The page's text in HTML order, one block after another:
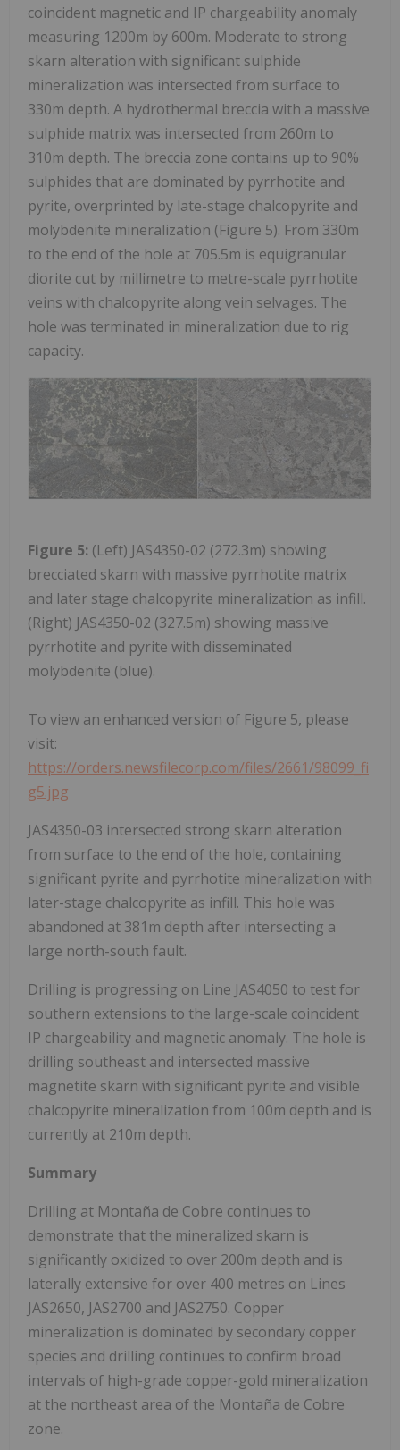
coincident magnetic and IP chargeability anomaly
measuring 1200m by 600m. Moderate to strong
skarn alteration with significant sulphide
mineralization was intersected from surface to
330m depth. A hydrothermal breccia with a massive
sulphide matrix was intersected from 260m to
310m depth. The breccia zone contains up to 90%
sulphides that are dominated by pyrrhotite and
pyrite, overprinted by late-stage chalcopyrite and
molybdenite mineralization (Figure 5). From 330m
to the end of the hole at 705.5m is equigranular
diorite cut by millimetre to metre-scale pyrrhotite
veins with chalcopyrite along vein selvages. The
hole was terminated in mineralization due to rig
capacity.
Figure 5: (Left) JAS4350-02 (272.3m) showing
brecciated skarn with massive pyrrhotite matrix
and later stage chalcopyrite mineralization as infill.
(Right) JAS4350-02 (327.5m) showing massive
pyrrhotite and pyrite with disseminated
molybdenite (blue).
To view an enhanced version of Figure 5, please
visit:
https://orders.newsfilecorp.com/files/2661/98099_fi
g5.jpg
JAS4350-03 intersected strong skarn alteration
from surface to the end of the hole, containing
significant pyrite and pyrrhotite mineralization with
later-stage chalcopyrite as infill. This hole was
abandoned at 381m depth after intersecting a
large north-south fault.
Drilling is progressing on Line JAS4050 to test for
southern extensions to the large-scale coincident
IP chargeability and magnetic anomaly. The hole is
drilling southeast and intersected massive
magnetite skarn with significant pyrite and visible
chalcopyrite mineralization from 100m depth and is
currently at 210m depth.
Summary
Drilling at Montaña de Cobre continues to
demonstrate that the mineralized skarn is
significantly oxidized to over 200m depth and is
laterally extensive for over 400 metres on Lines
JAS2650, JAS2700 and JAS2750. Copper
mineralization is dominated by secondary copper
species and drilling continues to confirm broad
intervals of high-grade copper-gold mineralization
at the northeast area of the Montaña de Cobre
zone.